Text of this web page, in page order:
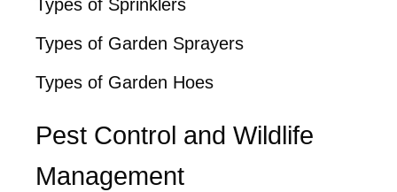
Types of Sprinklers
Types of Garden Sprayers
Types of Garden Hoes
Pest Control and Wildlife
Management